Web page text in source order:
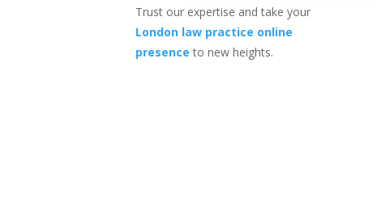
Trust our expertise and take your
London law practice online
presence to new heights.